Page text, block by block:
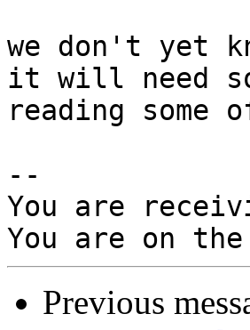
we don't yet
it will need
reading some
--
You are
Previous